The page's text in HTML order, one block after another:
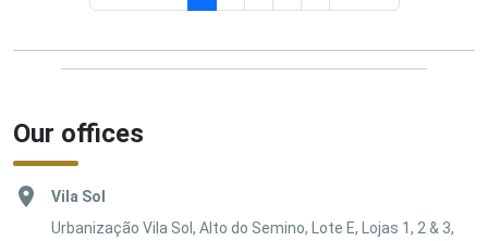
Our offices
Vila Sol
Urbanização Vila Sol, Alto do Semino, Lote E, Lojas 1, 2 & 3,